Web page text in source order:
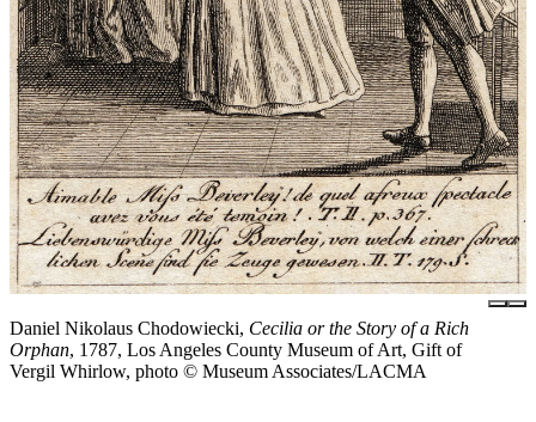
Daniel Nikolaus Chodowiecki, Cecilia or the Story of a Rich
Orphan, 1787, Los Angeles County Museum of Art, Gift of
Vergil Whirlow, photo © Museum Associates/LACMA